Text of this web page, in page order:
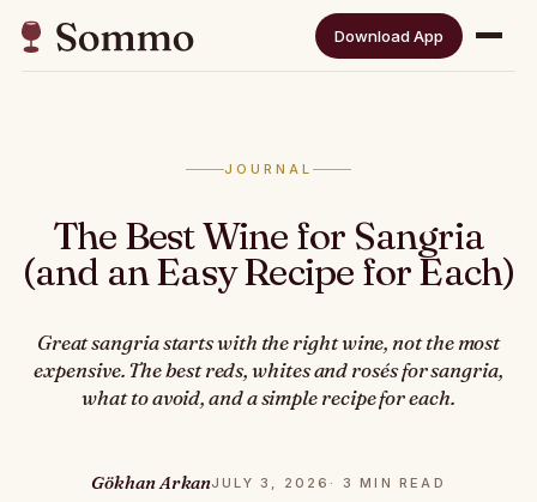
Download App
JOURNAL
The Best Wine for Sangria
(and an Easy Recipe for Each)
Great sangria starts with the right wine, not the most
expensive. The best reds, whites and rosés for sangria,
what to avoid, and a simple recipe for each.
Gökhan ArkanJULY 3, 2026 · 3 MIN READ